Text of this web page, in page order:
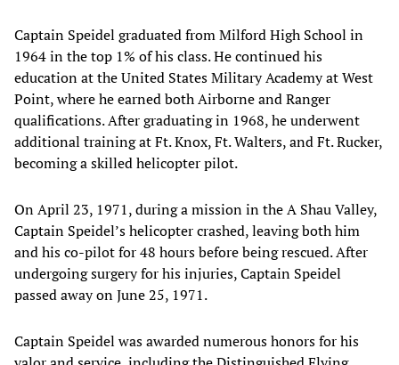
Captain Speidel graduated from Milford High School in
1964 in the top 1% of his class. He continued his
education at the United States Military Academy at West
Point, where he earned both Airborne and Ranger
qualifications. After graduating in 1968, he underwent
additional training at Ft. Knox, Ft. Walters, and Ft. Rucker,
becoming a skilled helicopter pilot.
On April 23, 1971, during a mission in the A Shau Valley,
Captain Speidel’s helicopter crashed, leaving both him
and his co-pilot for 48 hours before being rescued. After
undergoing surgery for his injuries, Captain Speidel
passed away on June 25, 1971.
Captain Speidel was awarded numerous honors for his